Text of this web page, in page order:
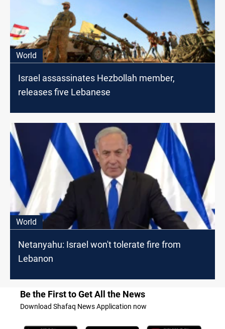
World
Israel assassinates Hezbollah member,
releases five Lebanese
World
Netanyahu: Israel won't tolerate fire from
Lebanon
Be the First to Get All the News
Download Shafaq News Application now